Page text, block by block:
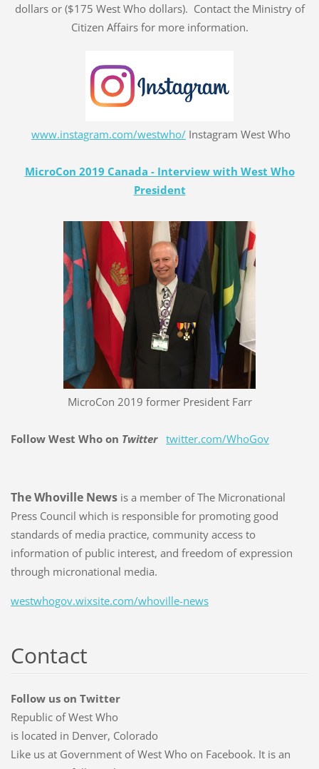
dollars or ($175 West Who dollars). Contact the Ministry of
Citizen Affairs for more information.
www.instagram.com/westwho/ Instagram West Who
MicroCon 2019 Canada - Interview with West Who
President
MicroCon 2019 former President Farr
Follow West Who on Twitter twitter.com/WhoGov
The Whoville Newsis a member of The Micronational
Press Council which is responsible for promoting good
standards of media practice, community access to
information of public interest, and freedom of expression
through micronational media.
westwhogov.wixsite.com/whoville-news
Contact
Follow us on Twitter
Republic of West Who
is located in Denver, Colorado
Like us at Government of West Who on Facebook. It is an